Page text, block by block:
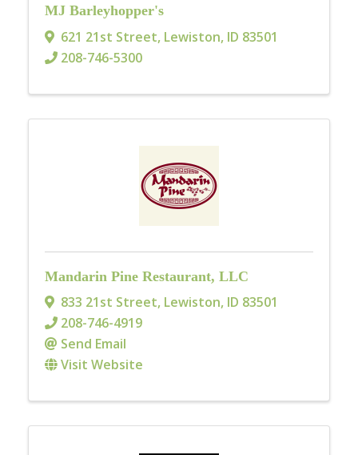
MJ Barleyhopper's
621 21st Street, Lewiston, ID 83501
208-746-5300
Mandarin Pine Restaurant, LLC
833 21st Street, Lewiston, ID 83501
208-746-4919
Send Email
Visit Website